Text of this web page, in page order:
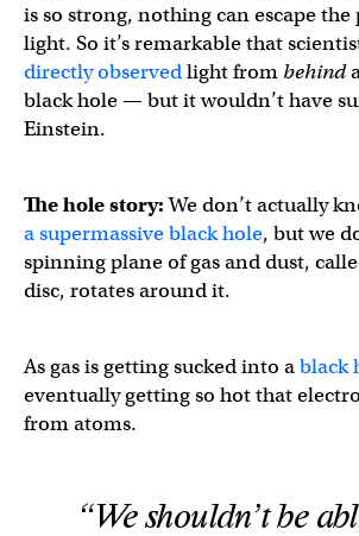
is so strong, nothing can escape
light. So it’s remarkable that
directly observedlight frombehind
black hole — but it wouldn’t have
Einstein.
The hole story:We don’t actually
a supermassive black hole, but we
spinning plane of gas and dust,
disc, rotates around it.
As gas is getting sucked into ablack
eventually getting so hot that
from atoms.
“We shouldn’t be